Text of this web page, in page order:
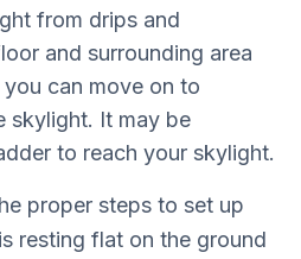
from drips and
and surrounding area
can move on to
skylight. It may be
to reach your skylight.
proper steps to set up
resting flat on the ground